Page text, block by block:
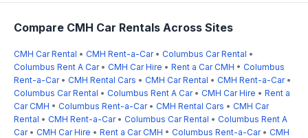
Compare CMH Car Rentals Across Sites
CMH Car Rental • CMH Rent-a-Car• Columbus Car Rental •
Columbus Rent A Car• CMH Car Hire • Rent a Car CMH • Columbus
Rent-a-Car• CMH Rental Cars • CMH Car Rental • CMH Rent-a-Car•
Columbus Car Rental • Columbus Rent A Car• CMH Car Hire • Rent a
Car CMH • Columbus Rent-a-Car• CMH Rental Cars • CMH Car
Rental • CMH Rent-a-Car• Columbus Car Rental • Columbus Rent A
Car• CMH Car Hire • Rent a Car CMH • Columbus Rent-a-Car• CMH